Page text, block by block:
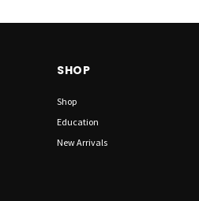
SHOP
Shop
Education
New Arrivals